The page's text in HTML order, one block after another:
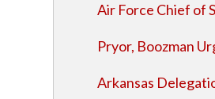
Air Force Chief of
Pryor, Boozman
Arkansas